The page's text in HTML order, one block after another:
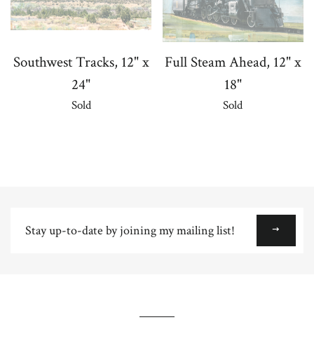
Southwest Tracks, 12" x
24"
Sold
Full Steam Ahead, 12" x
18"
Sold
up-